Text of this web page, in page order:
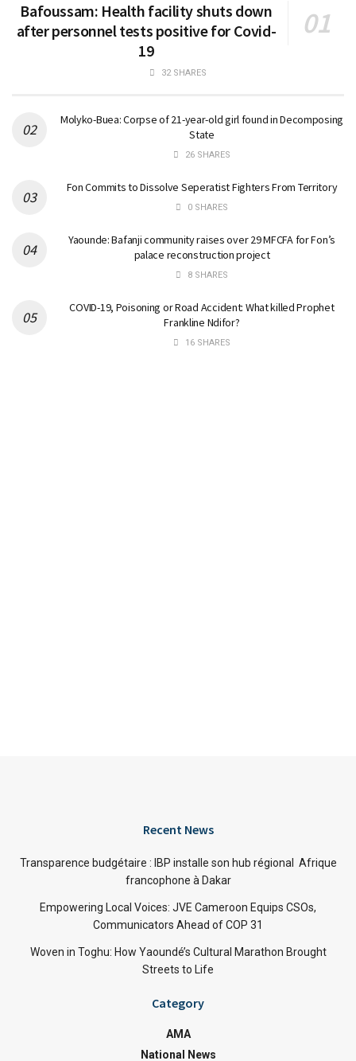
Bafoussam: Health facility shuts down
after personnel tests positive for Covid-
19
32 SHARES
Molyko-Buea: Corpse of 21-year-old girl found in Decomposing
State
26 SHARES
Fon Commits to Dissolve Seperatist Fighters From Territory
0 SHARES
Yaounde: Bafanji community raises over 29 MFCFA for Fon’s
palace reconstruction project
8 SHARES
COVID-19, Poisoning or Road Accident: What killed Prophet
Frankline Ndifor?
16 SHARES
Recent News
Transparence budgétaire : IBP installe son hub régional Afrique
francophone à Dakar
Empowering Local Voices: JVE Cameroon Equips CSOs,
Communicators Ahead of COP 31
Woven in Toghu: How Yaoundé’s Cultural Marathon Brought
Streets to Life
Category
AMA
National News